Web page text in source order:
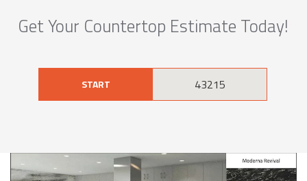
Get Your Countertop Estimate Today!
START